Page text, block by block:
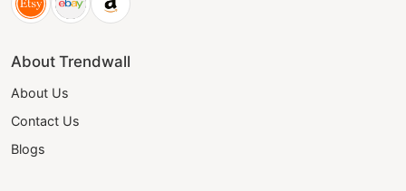
About Trendwall
About Us
Contact Us
Blogs